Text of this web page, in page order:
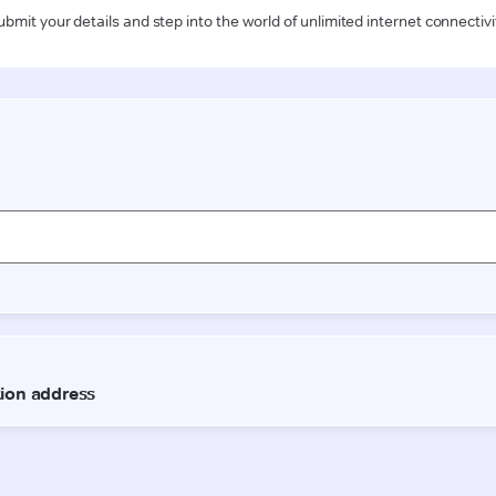
your details and step into the world of unlimited internet